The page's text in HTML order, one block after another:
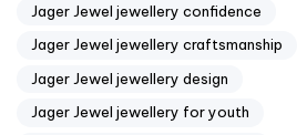
Jager Jewel jewellery confidence
Jager Jewel jewellery craftsmanship
Jager Jewel jewellery design
Jager Jewel jewellery for youth